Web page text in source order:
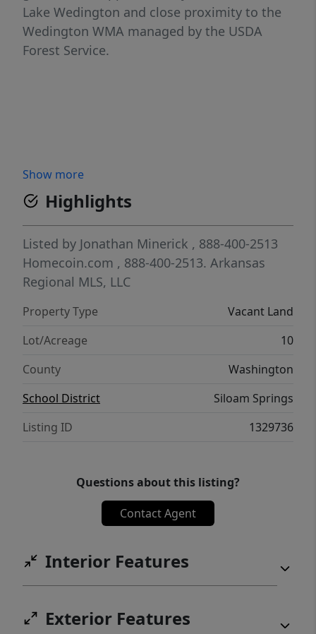
Lake Wedington and close proximity to the
Wedington WMA managed by the USDA
Forest Service.
Show more
Highlights
Listed by Jonathan Minerick , 888-400-2513
Homecoin.com , 888-400-2513. Arkansas
Regional MLS, LLC
Property Type
Vacant Land
Lot/Acreage
10
County
Washington
School District
Siloam Springs
Listing ID
1329736
Questions about this listing?
Contact Agent
Interior Features
Exterior Features